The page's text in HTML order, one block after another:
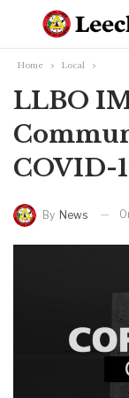
Home Local
LLBO
COVID-
By News